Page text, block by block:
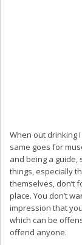
When out drinking
same goes for
and being a
things, especially
themselves, don’t
place. You don’t
impression that
which can be
offend anyone.